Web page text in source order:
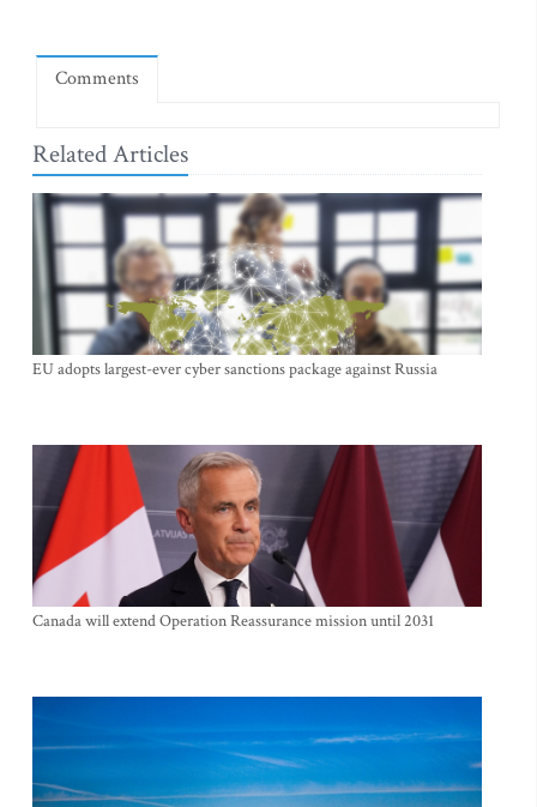
Comments
Related Articles
EU adopts largest-ever cyber sanctions package against Russia
Canada will extend Operation Reassurance mission until 2031